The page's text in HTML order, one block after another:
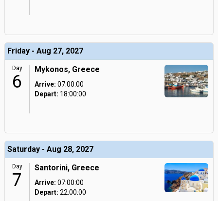
Friday - Aug 27, 2027
Day
6
Mykonos, Greece
Arrive: 07:00:00
Depart: 18:00:00
Saturday - Aug 28, 2027
Day
7
Santorini, Greece
Arrive: 07:00:00
Depart: 22:00:00